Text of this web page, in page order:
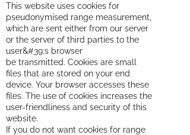
This website uses cookies for
pseudonymised range measurement,
which are sent either from our server
or the server of third parties to the
user&#39;s browser
be transmitted. Cookies are small
files that are stored on your end
device. Your browser accesses these
files. The use of cookies increases the
user-friendliness and security of this
website.
If you do not want cookies for range